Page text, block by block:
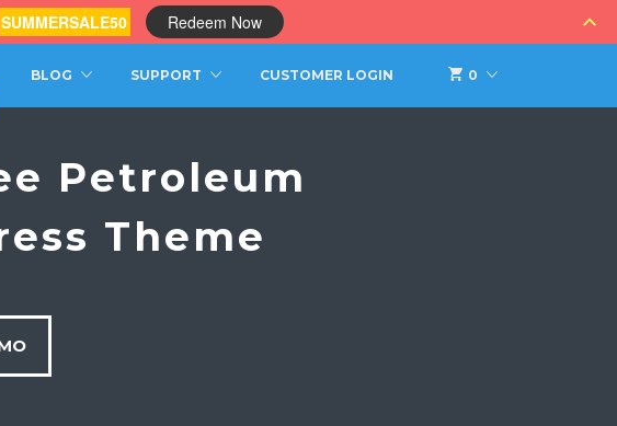
0
BLOG SUPPORT CUSTOMER LOGIN
Petroleum
Theme
SUMMERSALE50 Redeem Now